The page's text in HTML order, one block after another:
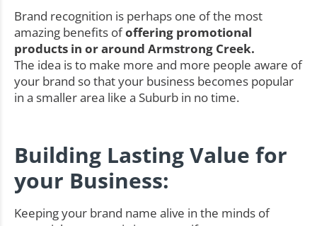
Brand recognition is perhaps one of the most
amazing benefits ofoffering promotional
products in or around Armstrong Creek.
The idea is to make more and more people aware of
your brand so that your business becomes popular
in a smaller area like a Suburb in no time.
Building Lasting Value for
your Business:
Keeping your brand name alive in the minds of